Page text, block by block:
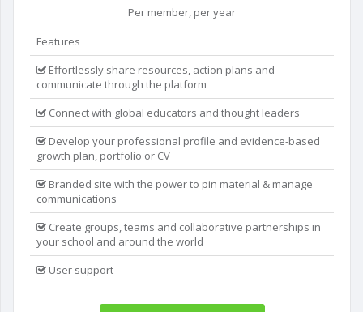
Per member, per year
Features
Effortlessly share resources, action plans and
communicate through the platform
Connect with global educators and thought leaders
Develop your professional profile and evidence-based
growth plan, portfolio or CV
Branded site with the power to pin material & manage
communications
Create groups, teams and collaborative partnerships in
your school and around the world
User support